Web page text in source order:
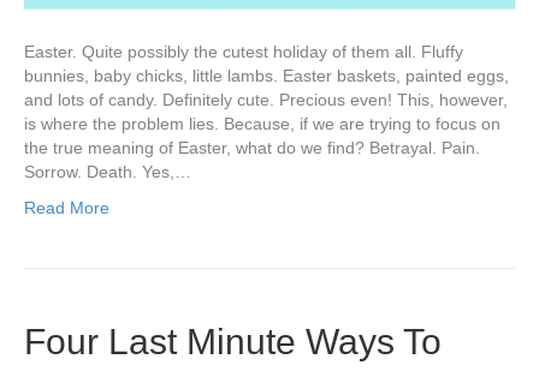
Easter. Quite possibly the cutest holiday of them all. Fluffy
bunnies, baby chicks, little lambs. Easter baskets, painted eggs,
and lots of candy. Definitely cute. Precious even! This, however,
is where the problem lies. Because, if we are trying to focus on
the true meaning of Easter, what do we find? Betrayal. Pain.
Sorrow. Death. Yes,…
Read More
Four Last Minute Ways To